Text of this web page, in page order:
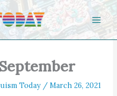
Today /March 26, 2021